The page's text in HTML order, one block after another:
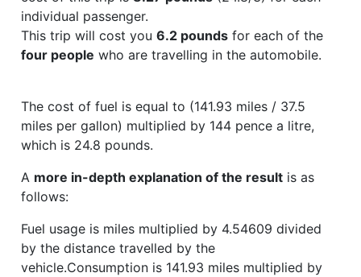
individual passenger.
This trip will cost you 6.2 pounds for each of the
four people who are travelling in the automobile.
The cost of fuel is equal to (141.93 miles / 37.5
miles per gallon) multiplied by 144 pence a litre,
which is 24.8 pounds.
A more in-depth explanation of the result is as
follows:
Fuel usage is miles multiplied by 4.54609 divided
by the distance travelled by the
vehicle.Consumption is 141.93 miles multiplied by